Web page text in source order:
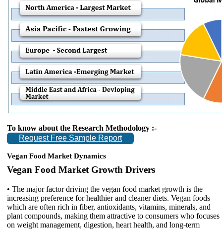
To know about the Research Methodology :-
Request Free Sample Report
Vegan Food Market Dynamics
Vegan Food Market Growth Drivers
• The major factor driving the vegan food market growth is the
increasing preference for healthier and cleaner diets. Vegan foods
which are often rich in fiber, antioxidants, vitamins, minerals, and
plant compounds, making them attractive to consumers who focuses
on weight management, digestion, heart health, and long-term